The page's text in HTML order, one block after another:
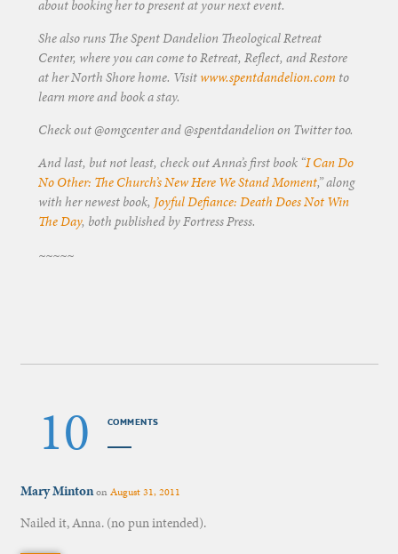
about booking her to present at your next event.
She also runs The Spent Dandelion Theological Retreat
Center, where you can come to Retreat, Reflect, and Restore
at her North Shore home. Visitwww.spentdandelion.com to
learn more and book a stay.
Check out @omgcenter and @spentdandelion on Twitter too.
And last, but not least, check out Anna’s first book “I Can Do
No Other: The Church’s New Here We Stand Moment,” along
with her newest book, Joyful Defiance: Death Does Not Win
The Day, both published by Fortress Press.
~~~~~
10 COMMENTS
Mary MintononAugust 31, 2011
Nailed it, Anna. (no pun intended).